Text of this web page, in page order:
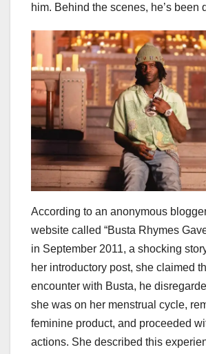
him. Behind the scenes, he’s been
According to an anonymous
website called “Busta Rhymes
in September 2011, a shocking
her introductory post, she claimed
encounter with Busta, he
she was on her menstrual cycle,
feminine product, and proceeded
actions. She described this